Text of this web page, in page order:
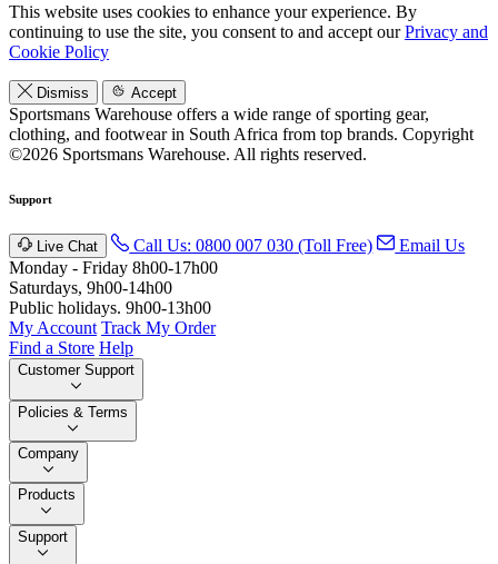
This website uses cookies to enhance your experience. By
continuing to use the site, you consent to and accept ourPrivacy and
Cookie Policy
Dismiss Accept
Sportsmans Warehouse offers a wide range of sporting gear,
clothing, and footwear in South Africa from top brands. Copyright
©2026 Sportsmans Warehouse. All rights reserved.
Support
Live Chat Call Us: 0800 007 030 (Toll Free)
Email Us
Monday - Friday 8h00-17h00
Saturdays, 9h00-14h00
Public holidays. 9h00-13h00
My Account Track My Order
Find a Store Help
Customer Support
Policies & Terms
Company
Products
Support